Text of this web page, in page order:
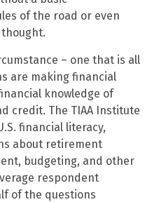
of the road or even
– one that is all
are making financial
knowledge of
credit. The TIAA Institute
financial literacy,
about retirement
budgeting, and other
respondent
of the questions